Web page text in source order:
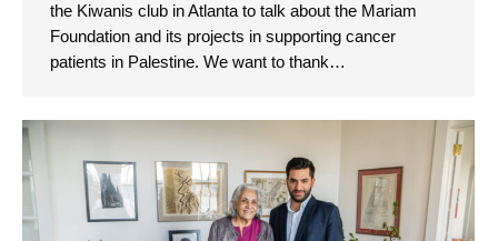
the Kiwanis club in Atlanta to talk about the Mariam
Foundation and its projects in supporting cancer
patients in Palestine. We want to thank…